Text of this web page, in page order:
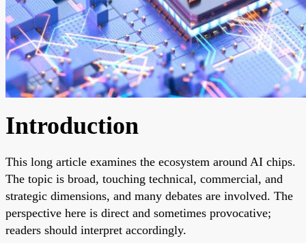
Introduction
This long article examines the ecosystem around AI chips.
The topic is broad, touching technical, commercial, and
strategic dimensions, and many debates are involved. The
perspective here is direct and sometimes provocative;
readers should interpret accordingly.